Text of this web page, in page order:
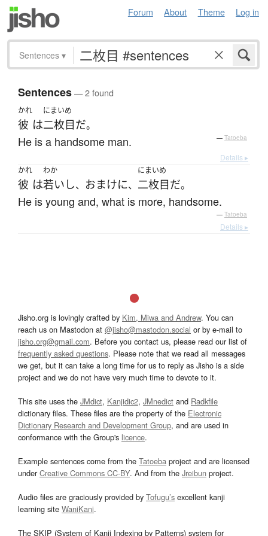
Forum About Theme Log in
Sentences ▾
Sentences— 2 found
かれ
彼 は
にまいめ
二枚目だ。
He is a handsome man. — Tatoeba
Details ▸
かれ
彼 は
わか
若い し、 おまけに、
にまいめ
二枚目だ。
He is young and, what is more, handsome.
— Tatoeba
Details ▸
Jisho.org is lovingly crafted by Kim, Miwa and Andrew. You can
reach us on Mastodon at @jisho@mastodon.social or by e-mail to
jisho.org@gmail.com. Before you contact us, please read our list of
frequently asked questions. Please note that we read all messages
we get, but it can take a long time for us to reply as Jisho is a side
project and we do not have very much time to devote to it.
This site uses the JMdict, Kanjidic2, JMnedict and Radkfile
dictionary files. These files are the property of the Electronic
Dictionary Research and Development Group, and are used in
conformance with the Group's licence.
Example sentences come from the Tatoeba project and are licensed
underCreative Commons CC-BY. And from the Jreibun project.
Audio files are graciously provided by Tofugu’s excellent kanji
learning site WaniKani.
The SKIP (System of Kanji Indexing by Patterns) system for